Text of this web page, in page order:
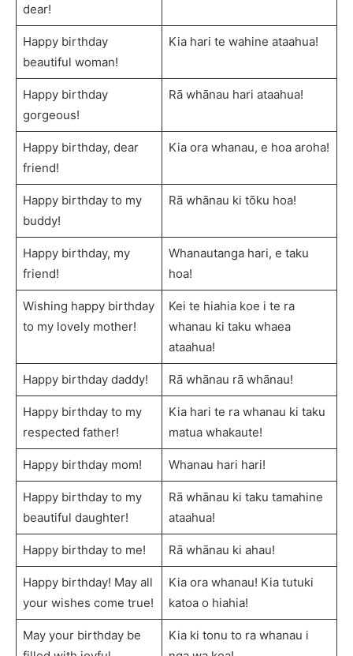
dear!
Happy birthday
beautiful woman!
Kia hari te wahine ataahua!
Happy birthday
gorgeous!
Rā whānau hari ataahua!
Happy birthday, dear
friend!
Kia ora whanau, e hoa aroha!
Happy birthday to my
buddy!
Rā whānau ki tōku hoa!
Happy birthday, my
friend!
Whanautanga hari, e taku
hoa!
Wishing happy birthday
to my lovely mother!
Kei te hiahia koe i te ra
whanau ki taku whaea
ataahua!
Happy birthday daddy! Rā whānau rā whānau!
Happy birthday to my
respected father!
Kia hari te ra whanau ki taku
matua whakaute!
Happy birthday mom! Whanau hari hari!
Happy birthday to my
beautiful daughter!
Rā whānau ki taku tamahine
ataahua!
Happy birthday to me! Rā whānau ki ahau!
Happy birthday! May all
your wishes come true!
Kia ora whanau! Kia tutuki
katoa o hiahia!
May your birthday be
Kia ki tonu to ra whanau i